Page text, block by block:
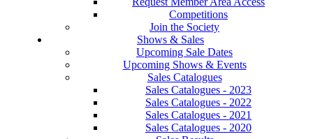
Competitions
Join the Society
Shows & Sales
Upcoming Sale Dates
Upcoming Shows & Events
Sales Catalogues
Sales Catalogues - 2023
Sales Catalogues - 2022
Sales Catalogues - 2021
Sales Catalogues - 2020